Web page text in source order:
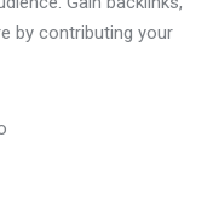
by contributing your